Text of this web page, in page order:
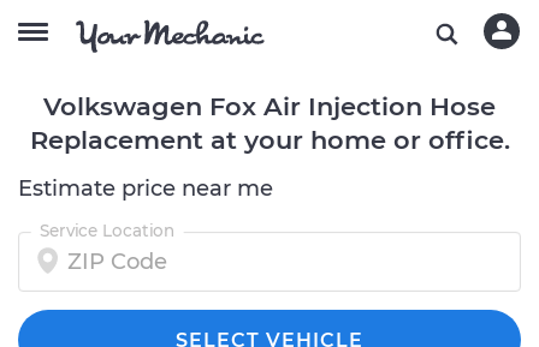
Volkswagen Fox Air Injection Hose
Replacement at your home or office.
Estimate price near me
Service Location
SELECT VEHICLE